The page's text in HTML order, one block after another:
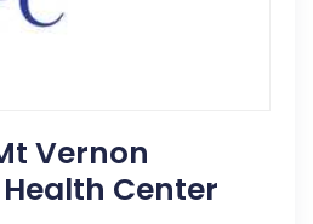
Vernon
Center